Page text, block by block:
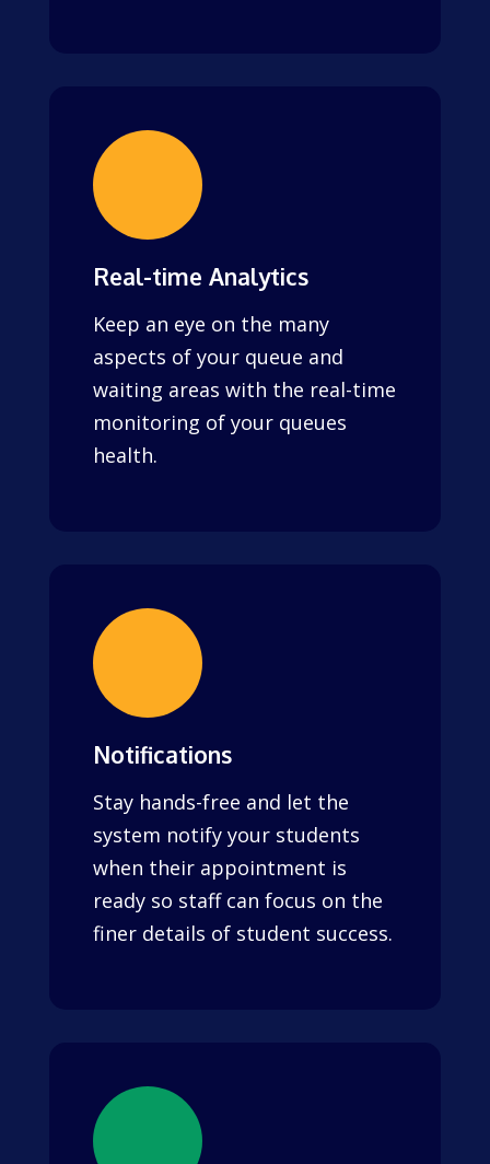
Real-time Analytics
Keep an eye on the many
aspects of your queue and
waiting areas with the real-time
monitoring of your queues
health.
Notifications
Stay hands-free and let the
system notify your students
when their appointment is
ready so staff can focus on the
finer details of student success.